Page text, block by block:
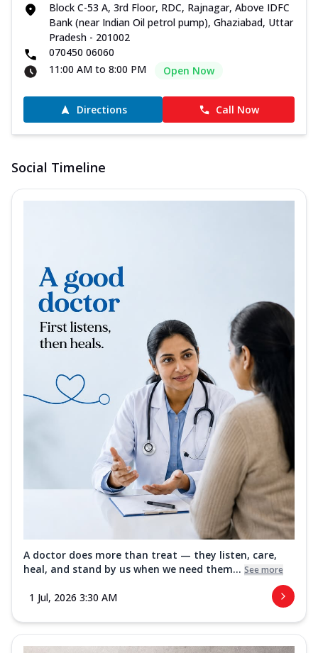
Block C-53 A, 3rd Floor, RDC, Rajnagar, Above IDFC
Bank (near Indian Oil petrol pump), Ghaziabad, Uttar
Pradesh - 201002
070450 06060
11:00 AM to 8:00 PM
Open Now
Directions Call Now
Social Timeline
A doctor does more than treat — they listen, care,
heal, and stand by us when we need them... See more
1 Jul, 2026 3:30 AM